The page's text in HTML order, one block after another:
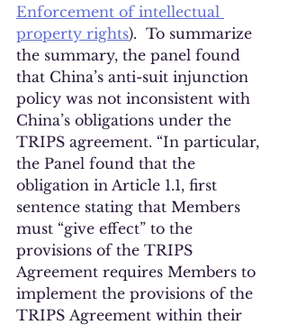
Enforcement of intellectual
property rights).  To summarize
the summary, the panel found
that China’s anti-suit injunction
policy was not inconsistent with
China’s obligations under the
TRIPS agreement. “In particular,
the Panel found that the
obligation in Article 1.1, first
sentence stating that Members
must “give effect” to the
provisions of the TRIPS
Agreement requires Members to
implement the provisions of the
TRIPS Agreement within their